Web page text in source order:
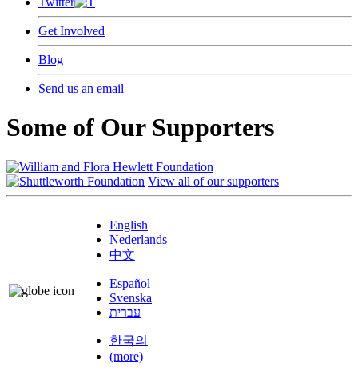
Get Involved
Blog
Send us an email
Some of Our Supporters
View all of our supporters
English
Nederlands
中文
Español
Svenska
עברית
한국의
(more)